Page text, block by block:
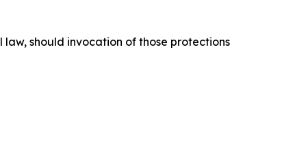
should invocation of those protections